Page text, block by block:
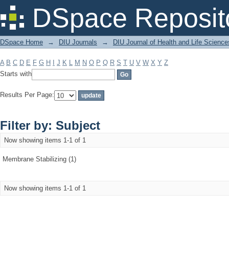
DSpace
Filter by: Subject
DSpace Home → DIU Journals → DIU Journal of Health and Life
A B C D E F G H J K L M N O P Q R S T U V W X Y Z
Starts with
Results Per Page:
Filter by: Subject
Now showing items 1-1 of 1
Membrane Stabilizing (1)
Now showing items 1-1 of 1